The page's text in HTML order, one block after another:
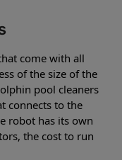
come with all
of the size of the
pool cleaners
connects to the
robot has its own
the cost to run